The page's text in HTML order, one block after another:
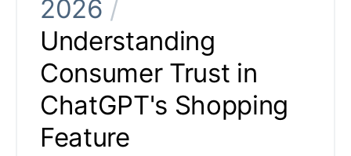
2026 /
Understanding
Consumer Trust in
ChatGPT's Shopping
Feature